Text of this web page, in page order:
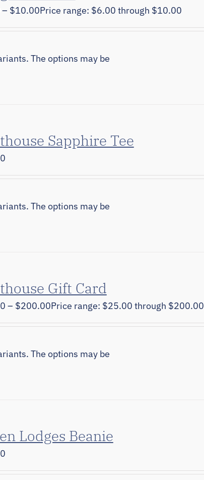
– $10.00Price range: $6.00 through $10.00
The options may be
Sapphire Tee
The options may be
Gift Card
– $200.00Price range: $25.00 through $200.00
The options may be
Lodges Beanie